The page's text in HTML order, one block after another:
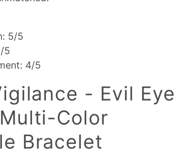
5/5
5
4/5
- Evil Eye
Color
Bracelet